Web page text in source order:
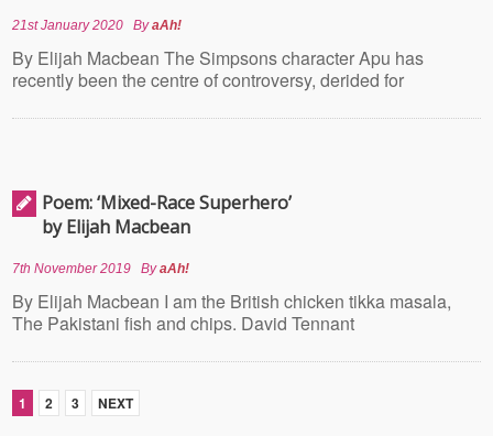
21st January 2020 ByaAh!
By Elijah Macbean The Simpsons character Apu has
recently been the centre of controversy, derided for
Poem: ‘Mixed-Race Superhero’
by Elijah Macbean
7th November 2019 ByaAh!
By Elijah Macbean I am the British chicken tikka masala,
The Pakistani fish and chips. David Tennant
1 2 3 NEXT